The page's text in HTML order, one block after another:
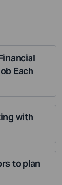
Each
with
to plan